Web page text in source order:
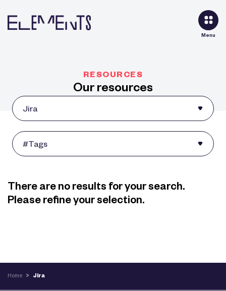
Menu
RESOURCES
Our resources
There are no results for your search.
Please refine your selection.
Home > Jira